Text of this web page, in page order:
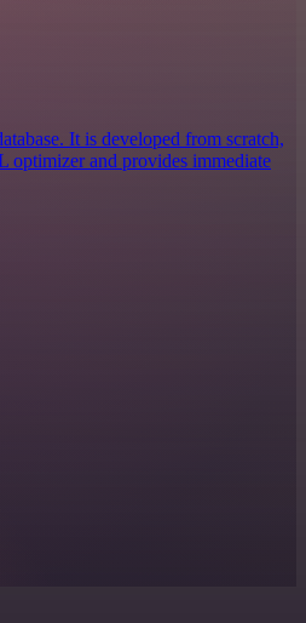
It is developed from scratch,
optimizer and provides immediate